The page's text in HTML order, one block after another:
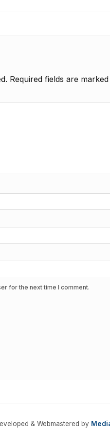
Required fields are marked
for the next time I comment.
& Webmastered by